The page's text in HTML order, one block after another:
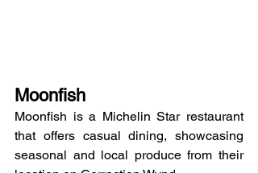
Moonfish
Moonfish is a Michelin Star restaurant
that offers casual dining, showcasing
seasonal and local produce from their